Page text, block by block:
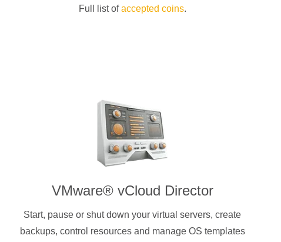
Full list ofaccepted coins.
VMware® vCloud Director
Start, pause or shut down your virtual servers, create
backups, control resources and manage OS templates